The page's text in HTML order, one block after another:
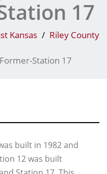
17
Riley County
Station 17